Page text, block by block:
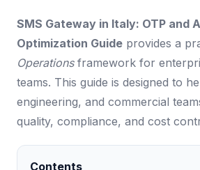
SMS Gateway in Italy: OTP and
Optimization Guide provides a
Operationsframework for
teams. This guide is designed to
engineering, and commercial
quality, compliance, and cost
Contents